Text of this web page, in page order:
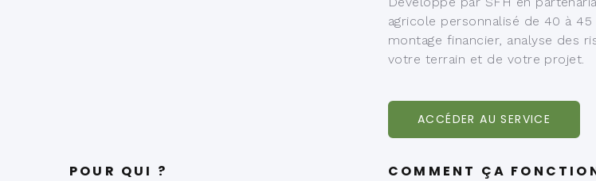
agricole personnalisé de 40 à
montage financier, analyse des
votre terrain et de votre projet.
ACCÉDER AU SERVICE
POUR QUI ? COMMENT ÇA